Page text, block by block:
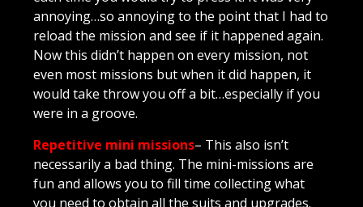
annoying…so annoying to the point that I had to
reload the mission and see if it happened again.
Now this didn’t happen on every mission, not
even most missions but when it did happen, it
would take throw you off a bit…especially if you
were in a groove.
Repetitive mini missions– This also isn’t
necessarily a bad thing. The mini-missions are
fun and allows you to fill time collecting what
you need to obtain all the suits and upgrades.